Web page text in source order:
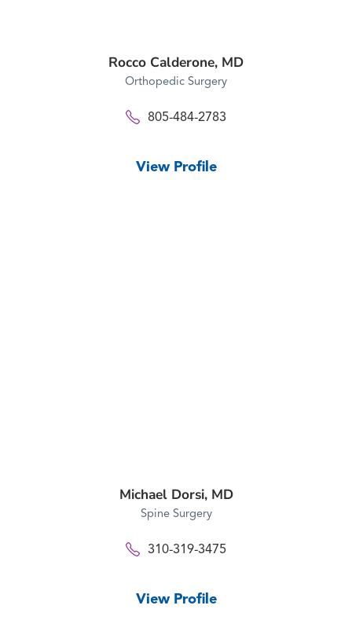
Rocco Calderone, MD
Orthopedic Surgery
805-484-2783
View Profile
Michael Dorsi, MD
Spine Surgery
310-319-3475
View Profile